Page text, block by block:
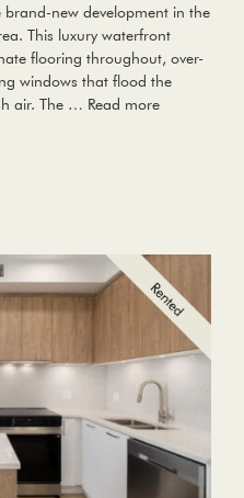
brand-new development in the
This luxury waterfront
flooring throughout, over-
windows that flood the
air. The … Read more